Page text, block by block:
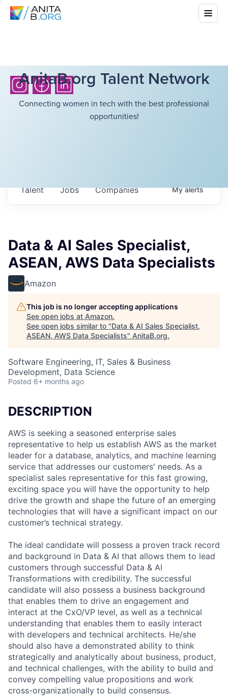
AnitaB.org Talent Network
Connecting women in tech with the best professional
opportunities!
Jobs Companies
Talent Myalerts
Data & AI Sales Specialist,
ASEAN, AWS Data Specialists
Amazon
This job is no longer accepting applications
See open jobs at Amazon.
See open jobs similar to "Data & AI Sales Specialist,
ASEAN, AWS Data Specialists" AnitaB.org.
Software Engineering, IT, Sales & Business
Development, Data Science
Posted 6+ months ago
DESCRIPTION
AWS is seeking a seasoned enterprise sales
representative to help us establish AWS as the market
leader for a database, analytics, and machine learning
service that addresses our customers' needs. As a
specialist sales representative for this fast growing,
exciting space you will have the opportunity to help
drive the growth and shape the future of an emerging
technologies that will have a significant impact on our
customer’s technical strategy.
The ideal candidate will possess a proven track record
and background in Data & AI that allows them to lead
customers through successful Data & AI
Transformations with credibility. The successful
candidate will also possess a business background
that enables them to drive an engagement and
interact at the CxO/VP level, as well as a technical
understanding that enables them to easily interact
with developers and technical architects. He/she
should also have a demonstrated ability to think
strategically and analytically about business, product,
and technical challenges, with the ability to build and
convey compelling value propositions and work
cross-organizationally to build consensus.